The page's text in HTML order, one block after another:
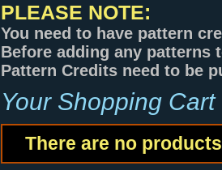
PLEASE NOTE:
You need to have pattern
Before adding any patterns
Pattern Credits need to be
Your Shopping Cart
There are no